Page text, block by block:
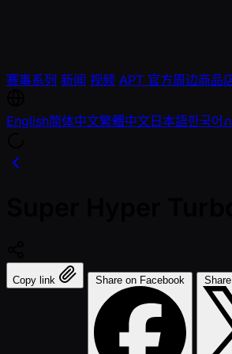
赛事系列 新闻 视频 APT 官方周边商品
English简体中文繁體中文日本語한국어
Copy link Share on Facebook